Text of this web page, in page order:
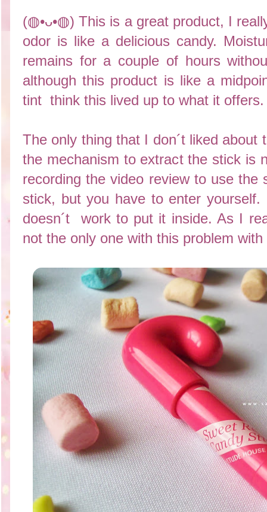
(◍•ᴗ•◍) This is a great product, I
odor is like a delicious candy.
remains for a couple of hours
although this product is like a
tint think this lived up to what it
The only thing that I don´t liked about
the mechanism to extract the stick is
recording the video review to use the
stick, but you have to enter yourself.
doesn´t work to put it inside. As I
not the only one with this problem